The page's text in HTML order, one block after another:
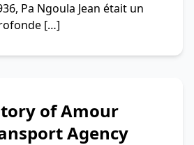
Pa Ngoula Jean était un
[…]
of Amour
Agency